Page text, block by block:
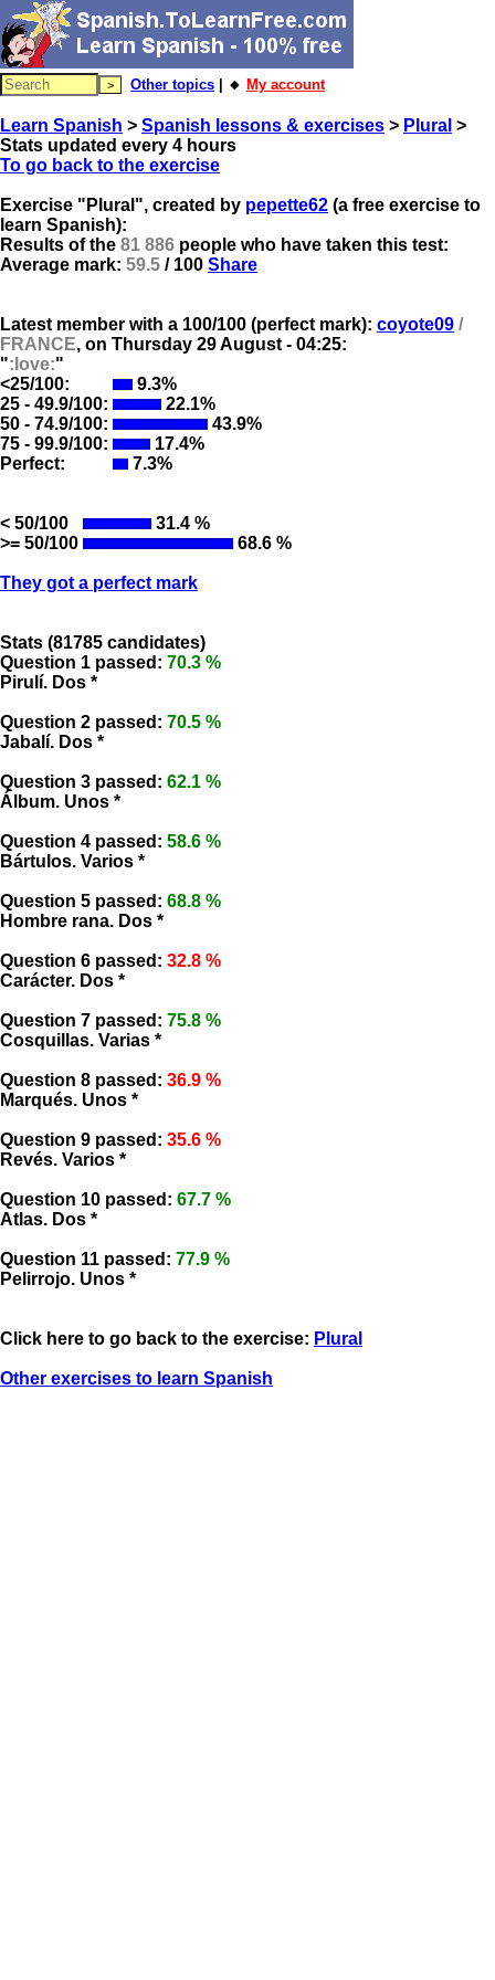
Other topics | 🔸 My account
Learn Spanish > Spanish lessons & exercises > Plural >
Stats updated every 4 hours
To go back to the exercise
Exercise "Plural", created by pepette62 (a free exercise to
learn Spanish):
Results of the 81 886 people who have taken this test:
Average mark: 59.5 / 100 Share
Latest member with a 100/100 (perfect mark): coyote09 /
FRANCE, on Thursday 29 August - 04:25:
":love:"
<25/100:
9.3%
25 - 49.9/100:
22.1%
50 - 74.9/100:
43.9%
75 - 99.9/100:
17.4%
Perfect:
7.3%
< 50/100
31.4 %
>= 50/100
68.6 %
They got a perfect mark
Stats (81785 candidates)
Question 1 passed: 70.3 %
Pirulí. Dos *
Question 2 passed: 70.5 %
Jabalí. Dos *
Question 3 passed: 62.1 %
Álbum. Unos *
Question 4 passed: 58.6 %
Bártulos. Varios *
Question 5 passed: 68.8 %
Hombre rana. Dos *
Question 6 passed: 32.8 %
Carácter. Dos *
Question 7 passed: 75.8 %
Cosquillas. Varias *
Question 8 passed: 36.9 %
Marqués. Unos *
Question 9 passed: 35.6 %
Revés. Varios *
Question 10 passed: 67.7 %
Atlas. Dos *
Question 11 passed: 77.9 %
Pelirrojo. Unos *
Click here to go back to the exercise: Plural
Other exercises to learn Spanish